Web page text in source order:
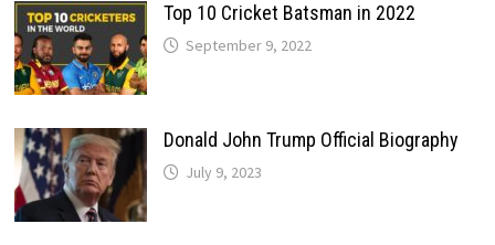
Top 10 Cricket Batsman in 2022
September 9, 2022
Donald John Trump Official Biography
July 9, 2023